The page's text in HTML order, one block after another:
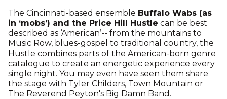
The Cincinnati-based ensemble Buffalo Wabs (as
in ‘mobs’) and the Price Hill Hustle can be best
described as ‘American’-- from the mountains to
Music Row, blues-gospel to traditional country, the
Hustle combines parts of the American-born genre
catalogue to create an energetic experience every
single night. You may even have seen them share
the stage with Tyler Childers, Town Mountain or
The Reverend Peyton's Big Damn Band.